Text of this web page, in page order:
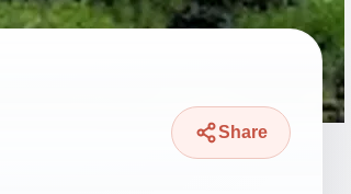
Share